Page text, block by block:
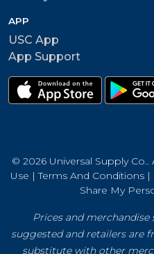
APP
USC App
App Support
© 2026 Universal Supply
Use |Terms And Conditions|
Share My
Prices and
suggested and retailers are
substitute with other